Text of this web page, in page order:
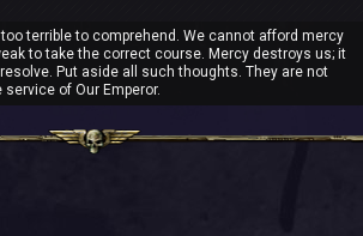
Gallery
terrible to comprehend. We cannot afford mercy
to take the correct course. Mercy destroys us; it
Put aside all such thoughts. They are not
of Our Emperor.